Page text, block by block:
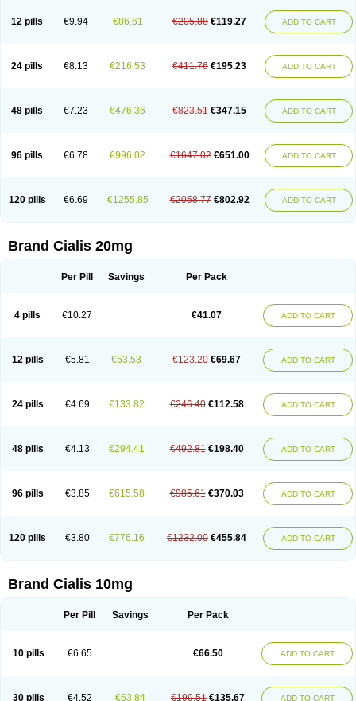
12 pills €9.94 €86.61 €205.88 €119.27 ADD TO CART
24 pills €8.13 €216.53 €411.76 €195.23 ADD TO CART
48 pills €7.23 €476.36 €823.51 €347.15 ADD TO CART
96 pills €6.78 €996.02 €1647.02 €651.00 ADD TO CART
120 pills €6.69 €1255.85 €2058.77 €802.92 ADD TO CART
Brand Cialis 20mg
Per Pill Savings Per Pack
4 pills €10.27 €41.07 ADD TO CART
12 pills €5.81 €53.53 €123.20 €69.67 ADD TO CART
24 pills €4.69 €133.82 €246.40 €112.58 ADD TO CART
48 pills €4.13 €294.41 €492.81 €198.40 ADD TO CART
96 pills €3.85 €615.58 €985.61 €370.03 ADD TO CART
120 pills €3.80 €776.16 €1232.00 €455.84 ADD TO CART
Brand Cialis 10mg
Per Pill Savings Per Pack
10 pills €6.65 €66.50 ADD TO CART
30 pills €4.52 €63.84 €199.51 €135.67 ADD TO CART